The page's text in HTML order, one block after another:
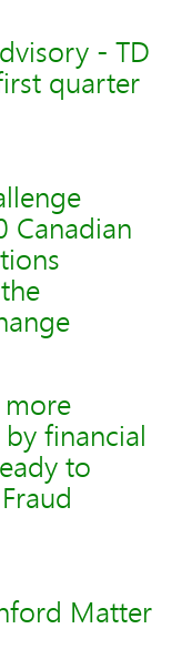
- TD
quarter
Canadian
more
financial
to
Matter